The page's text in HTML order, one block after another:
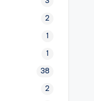
2
1
1
38
2